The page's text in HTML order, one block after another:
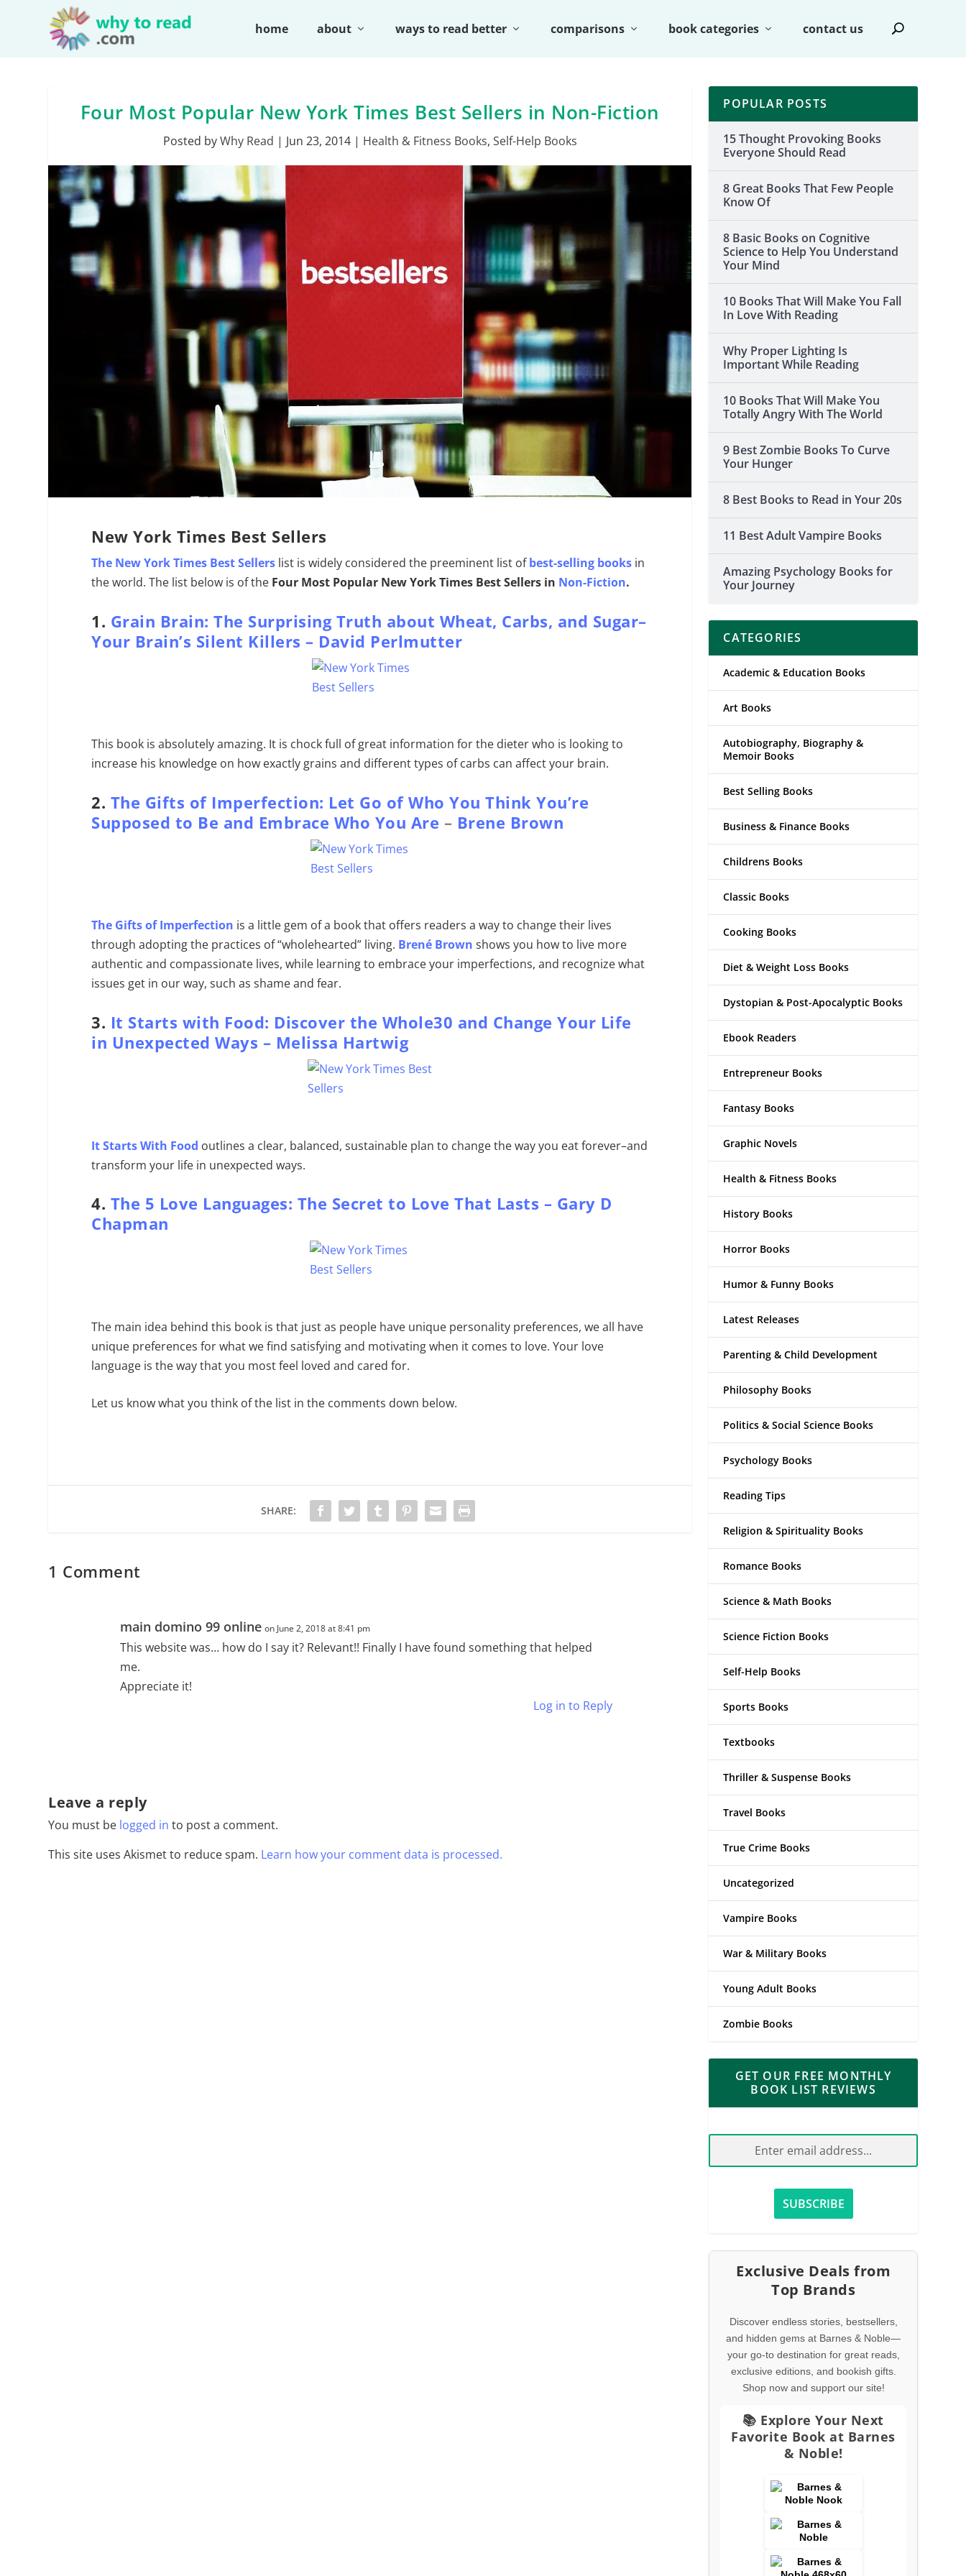
home about ways to read better comparisons book categories contact us
Four Most Popular New York Times Best Sellers in Non-Fiction
Posted byWhy Read | Jun 23, 2014| Health & Fitness Books, Self-Help Books
New York Times Best Sellers
The New York Times Best Sellers list is widely considered the preeminent list ofbest-selling books in
the world. The list below is of the Four Most Popular New York Times Best Sellers in Non-Fiction.
1. Grain Brain: The Surprising Truth about Wheat, Carbs, and Sugar–
Your Brain’s Silent Killers – David Perlmutter
This book is absolutely amazing. It is chock full of great information for the dieter who is looking to
increase his knowledge on how exactly grains and different types of carbs can affect your brain.
2. The Gifts of Imperfection: Let Go of Who You Think You’re
Supposed to Be and Embrace Who You Are – Brene Brown
The Gifts of Imperfection is a little gem of a book that offers readers a way to change their lives
through adopting the practices of “wholehearted” living. Brené Brown shows you how to live more
authentic and compassionate lives, while learning to embrace your imperfections, and recognize what
issues get in our way, such as shame and fear.
3. It Starts with Food: Discover the Whole30 and Change Your Life
in Unexpected Ways – Melissa Hartwig
It Starts With Food outlines a clear, balanced, sustainable plan to change the way you eat forever–and
transform your life in unexpected ways.
4. The 5 Love Languages: The Secret to Love That Lasts – Gary D
Chapman
The main idea behind this book is that just as people have unique personality preferences, we all have
unique preferences for what we find satisfying and motivating when it comes to love. Your love
language is the way that you most feel loved and cared for.
Let us know what you think of the list in the comments down below.
SHARE:
1 Comment
main domino 99 online on June 2, 2018 at 8:41 pm
This website was… how do I say it? Relevant!! Finally I have found something that helped
me.
Appreciate it!
Log in to Reply
Leave a reply
You must be logged in to post a comment.
This site uses Akismet to reduce spam. Learn how your comment data is processed.
POPULAR POSTS
15 Thought Provoking Books
Everyone Should Read
8 Great Books That Few People
Know Of
8 Basic Books on Cognitive
Science to Help You Understand
Your Mind
10 Books That Will Make You Fall
In Love With Reading
Why Proper Lighting Is
Important While Reading
10 Books That Will Make You
Totally Angry With The World
9 Best Zombie Books To Curve
Your Hunger
8 Best Books to Read in Your 20s
11 Best Adult Vampire Books
Amazing Psychology Books for
Your Journey
CATEGORIES
Academic & Education Books
Art Books
Autobiography, Biography &
Memoir Books
Best Selling Books
Business & Finance Books
Childrens Books
Classic Books
Cooking Books
Diet & Weight Loss Books
Dystopian & Post-Apocalyptic Books
Ebook Readers
Entrepreneur Books
Fantasy Books
Graphic Novels
Health & Fitness Books
History Books
Horror Books
Humor & Funny Books
Latest Releases
Parenting & Child Development
Philosophy Books
Politics & Social Science Books
Psychology Books
Reading Tips
Religion & Spirituality Books
Romance Books
Science & Math Books
Science Fiction Books
Self-Help Books
Sports Books
Textbooks
Thriller & Suspense Books
Travel Books
True Crime Books
Uncategorized
Vampire Books
War & Military Books
Young Adult Books
Zombie Books
GET OUR FREE MONTHLY
BOOK LIST REVIEWS
Exclusive Deals from
Top Brands
Discover endless stories, bestsellers,
and hidden gems at Barnes & Noble—
your go-to destination for great reads,
exclusive editions, and bookish gifts.
Shop now and support our site!
📚 Explore Your Next
Favorite Book at Barnes
& Noble!